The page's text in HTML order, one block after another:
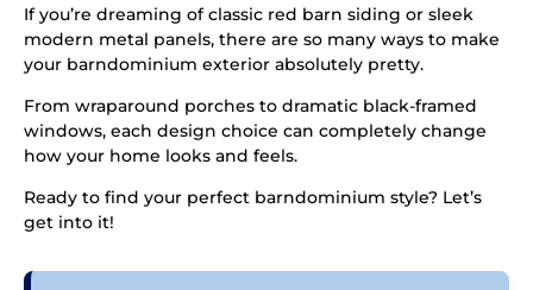
If you’re dreaming of classic red barn siding or sleek
modern metal panels, there are so many ways to make
your barndominium exterior absolutely pretty.
From wraparound porches to dramatic black-framed
windows, each design choice can completely change
how your home looks and feels.
Ready to find your perfect barndominium style? Let’s
get into it!